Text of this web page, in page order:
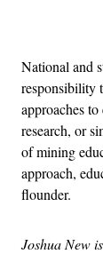
National and
responsibility
approaches
research, or
of mining
approach,
flounder.
Joshua New